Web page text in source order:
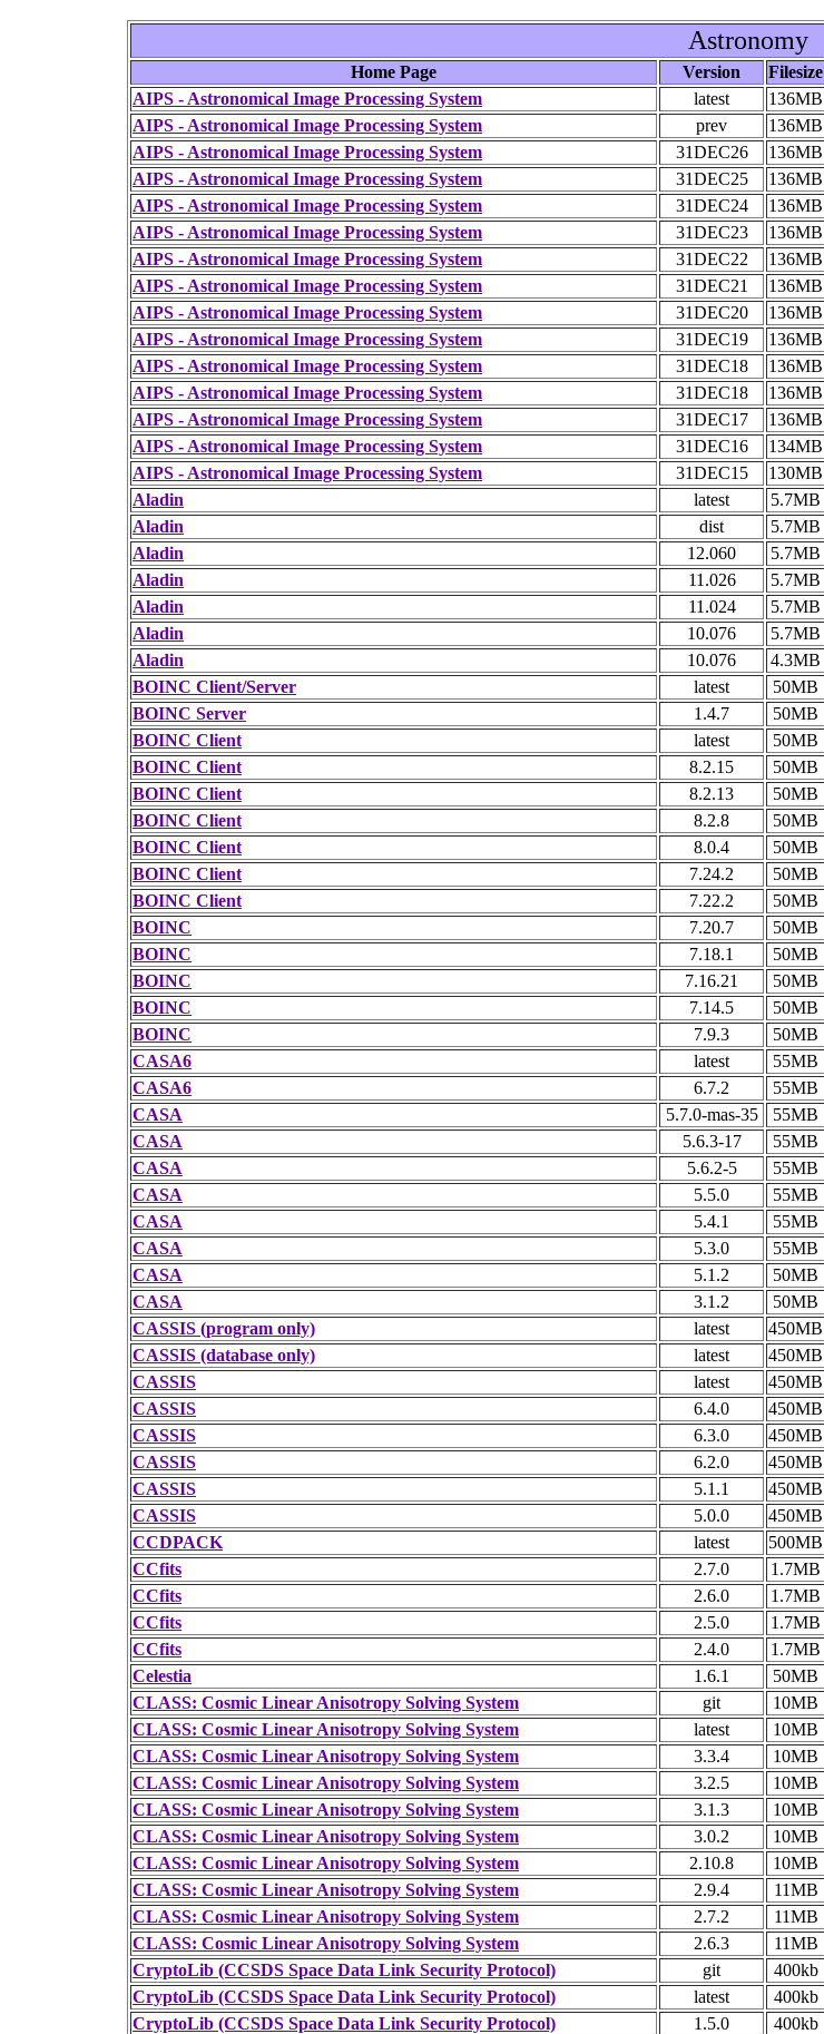
Astronomy
Home Page Version Filesize
AIPS - Astronomical Image Processing System
latest 136MB
AIPS - Astronomical Image Processing System
prev 136MB
AIPS - Astronomical Image Processing System
31DEC26 136MB
AIPS - Astronomical Image Processing System
31DEC25 136MB
AIPS - Astronomical Image Processing System
31DEC24 136MB
AIPS - Astronomical Image Processing System
31DEC23 136MB
AIPS - Astronomical Image Processing System
31DEC22 136MB
AIPS - Astronomical Image Processing System
31DEC21 136MB
AIPS - Astronomical Image Processing System
31DEC20 136MB
AIPS - Astronomical Image Processing System
31DEC19 136MB
AIPS - Astronomical Image Processing System
31DEC18 136MB
AIPS - Astronomical Image Processing System
31DEC18 136MB
AIPS - Astronomical Image Processing System
31DEC17 136MB
AIPS - Astronomical Image Processing System
31DEC16 134MB
AIPS - Astronomical Image Processing System
31DEC15 130MB
Aladin
latest 5.7MB
Aladin
dist 5.7MB
Aladin
12.060 5.7MB
Aladin
11.026 5.7MB
Aladin
11.024 5.7MB
Aladin
10.076 5.7MB
Aladin
10.076 4.3MB
BOINC Client/Server
latest 50MB
BOINC Server
1.4.7 50MB
BOINC Client
latest 50MB
BOINC Client
8.2.15 50MB
BOINC Client
8.2.13 50MB
BOINC Client
8.2.8 50MB
BOINC Client
8.0.4 50MB
BOINC Client
7.24.2 50MB
BOINC Client
7.22.2 50MB
BOINC
7.20.7 50MB
BOINC
7.18.1 50MB
BOINC
7.16.21 50MB
BOINC
7.14.5 50MB
BOINC
7.9.3 50MB
CASA6
latest 55MB
CASA6
6.7.2 55MB
CASA
5.7.0-mas-35 55MB
CASA
5.6.3-17 55MB
CASA
5.6.2-5 55MB
CASA
5.5.0 55MB
CASA
5.4.1 55MB
CASA
5.3.0 55MB
CASA
5.1.2 50MB
CASA
3.1.2 50MB
CASSIS (program only)
latest 450MB
CASSIS (database only)
latest 450MB
CASSIS
latest 450MB
CASSIS
6.4.0 450MB
CASSIS
6.3.0 450MB
CASSIS
6.2.0 450MB
CASSIS
5.1.1 450MB
CASSIS
5.0.0 450MB
CCDPACK
latest 500MB
CCfits
2.7.0 1.7MB
CCfits
2.6.0 1.7MB
CCfits
2.5.0 1.7MB
CCfits
2.4.0 1.7MB
Celestia
1.6.1 50MB
CLASS: Cosmic Linear Anisotropy Solving System
git 10MB
CLASS: Cosmic Linear Anisotropy Solving System
latest 10MB
CLASS: Cosmic Linear Anisotropy Solving System
3.3.4 10MB
CLASS: Cosmic Linear Anisotropy Solving System
3.2.5 10MB
CLASS: Cosmic Linear Anisotropy Solving System
3.1.3 10MB
CLASS: Cosmic Linear Anisotropy Solving System
3.0.2 10MB
CLASS: Cosmic Linear Anisotropy Solving System
2.10.8 10MB
CLASS: Cosmic Linear Anisotropy Solving System
2.9.4 11MB
CLASS: Cosmic Linear Anisotropy Solving System
2.7.2 11MB
CLASS: Cosmic Linear Anisotropy Solving System
2.6.3 11MB
CryptoLib (CCSDS Space Data Link Security Protocol)
git 400kb
CryptoLib (CCSDS Space Data Link Security Protocol)
latest 400kb
CryptoLib (CCSDS Space Data Link Security Protocol)
1.5.0 400kb